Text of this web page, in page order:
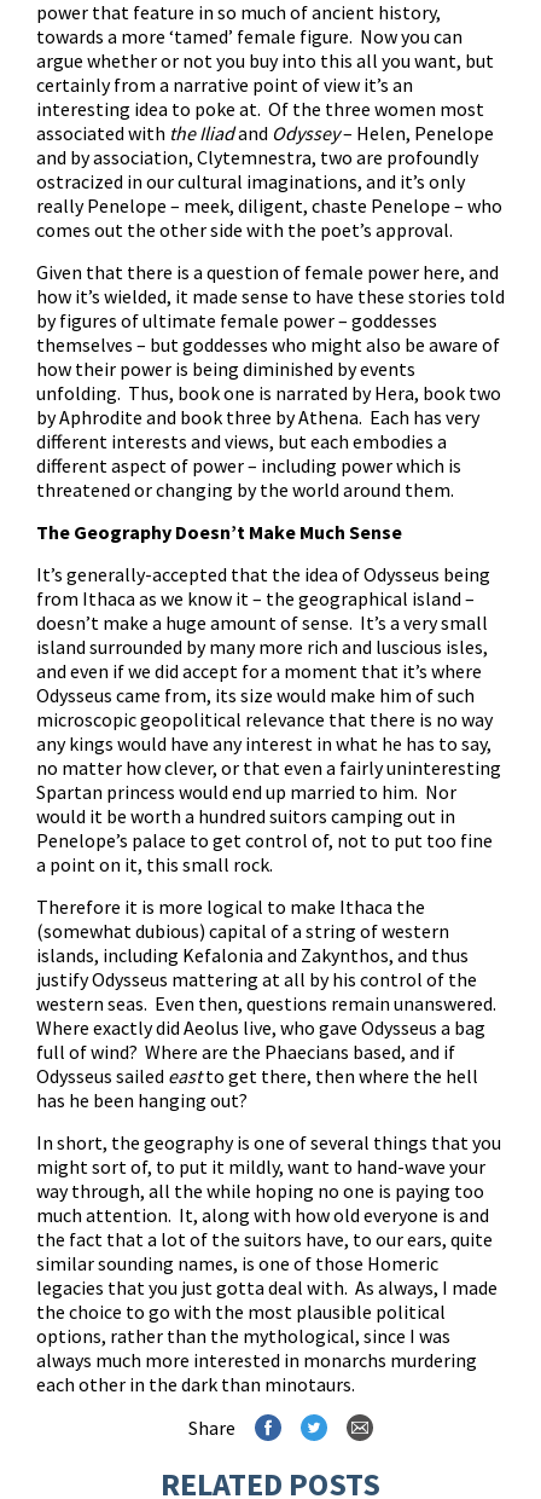
power that feature in so much of ancient history,
towards a more ‘tamed’ female figure. Now you can
argue whether or not you buy into this all you want, but
certainly from a narrative point of view it’s an
interesting idea to poke at. Of the three women most
associated with the Iliadand Odyssey– Helen, Penelope
and by association, Clytemnestra, two are profoundly
ostracized in our cultural imaginations, and it’s only
really Penelope – meek, diligent, chaste Penelope – who
comes out the other side with the poet’s approval.
Given that there is a question of female power here, and
how it’s wielded, it made sense to have these stories told
by figures of ultimate female power – goddesses
themselves – but goddesses who might also be aware of
how their power is being diminished by events
unfolding. Thus, book one is narrated by Hera, book two
by Aphrodite and book three by Athena. Each has very
different interests and views, but each embodies a
different aspect of power – including power which is
threatened or changing by the world around them.
The Geography Doesn’t Make Much Sense
It’s generally-accepted that the idea of Odysseus being
from Ithaca as we know it – the geographical island –
doesn’t make a huge amount of sense. It’s a very small
island surrounded by many more rich and luscious isles,
and even if we did accept for a moment that it’s where
Odysseus came from, its size would make him of such
microscopic geopolitical relevance that there is no way
any kings would have any interest in what he has to say,
no matter how clever, or that even a fairly uninteresting
Spartan princess would end up married to him. Nor
would it be worth a hundred suitors camping out in
Penelope’s palace to get control of, not to put too fine
a point on it, this small rock.
Therefore it is more logical to make Ithaca the
(somewhat dubious) capital of a string of western
islands, including Kefalonia and Zakynthos, and thus
justify Odysseus mattering at all by his control of the
western seas. Even then, questions remain unanswered.
Where exactly did Aeolus live, who gave Odysseus a bag
full of wind? Where are the Phaecians based, and if
Odysseus sailed eastto get there, then where the hell
has he been hanging out?
In short, the geography is one of several things that you
might sort of, to put it mildly, want to hand-wave your
way through, all the while hoping no one is paying too
much attention. It, along with how old everyone is and
the fact that a lot of the suitors have, to our ears, quite
similar sounding names, is one of those Homeric
legacies that you just gotta deal with. As always, I made
the choice to go with the most plausible political
options, rather than the mythological, since I was
always much more interested in monarchs murdering
each other in the dark than minotaurs.
Share
RELATED POSTS